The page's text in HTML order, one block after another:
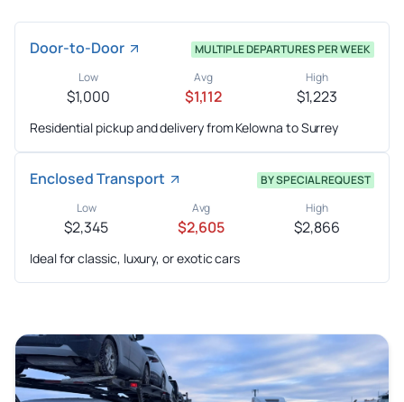
Door-to-Door
MULTIPLE DEPARTURES PER WEEK
Low
$1,000
Avg
$1,112
High
$1,223
Residential pickup and delivery from Kelowna to Surrey
Enclosed Transport
BY SPECIAL REQUEST
Low
$2,345
Avg
$2,605
High
$2,866
Ideal for classic, luxury, or exotic cars